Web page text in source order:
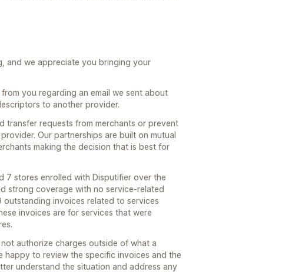
and we appreciate you bringing your
you regarding an email we sent about
to another provider.
transfer requests from merchants or prevent
Our partnerships are built on mutual
making the decision that is best for
7 stores enrolled with Disputifier over the
strong coverage with no service-related
outstanding invoices related to services
invoices are for services that were
authorize charges outside of what a
happy to review the specific invoices and the
understand the situation and address any